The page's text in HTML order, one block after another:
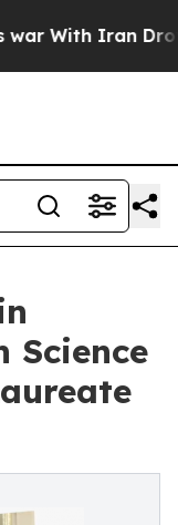
Iran Drove
Science